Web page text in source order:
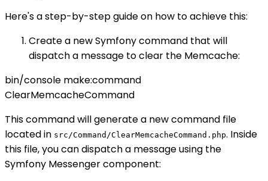
Here's a step-by-step guide on how to achieve this:
Create a new Symfony command that will
dispatch a message to clear the Memcache:
bin/console make:command
ClearMemcacheCommand
This command will generate a new command file
located in src/Command/ClearMemcacheCommand.php. Inside
this file, you can dispatch a message using the
Symfony Messenger component: